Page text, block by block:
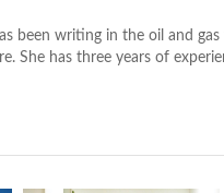
been writing in the oil and
She has three years of